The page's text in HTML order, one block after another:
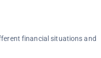
financial situations and